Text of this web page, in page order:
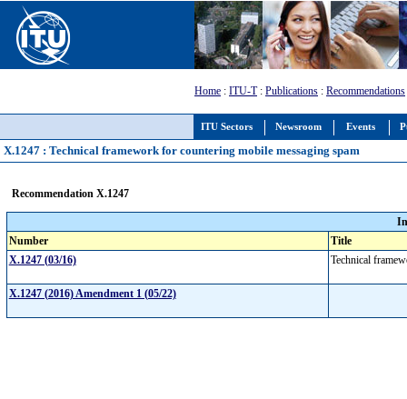
ITU Sectors Newsroom Events
Home : ITU-T: Publications : Recommendations
X.1247 : Technical framework for countering mobile messaging spam
Recommendation X.1247
Number
Title
X.1247 (03/16)
Technical
X.1247 (2016) Amendment 1 (05/22)